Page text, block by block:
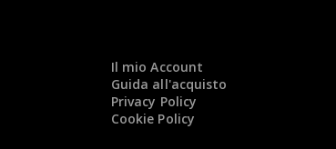
Il mio Account
Guida all'acquisto
Privacy Policy
Cookie Policy